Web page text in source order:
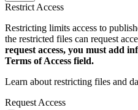
Restrict Access
Restricting limits access to
the restricted files can request
request access, you must add
Terms of Access field.
Learn about restricting files and
Request Access